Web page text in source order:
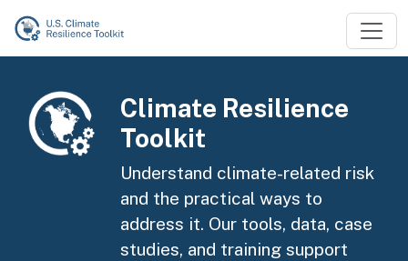
Skip to main content
Image
Climate Resilience
Toolkit
Understand climate-related risk
and the practical ways to
address it. Our tools, data, case
studies, and training support